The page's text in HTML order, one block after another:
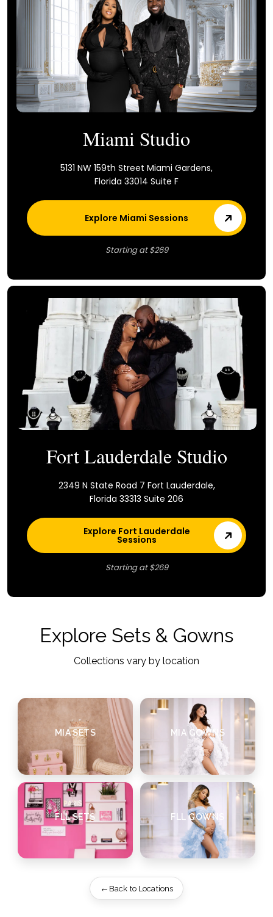
Miami Studio
5131 NW 159th Street Miami Gardens,
Florida 33014 Suite F
Explore Miami Sessions
Starting at $269
Fort Lauderdale Studio
2349 N State Road 7 Fort Lauderdale,
Florida 33313 Suite 206
Explore Fort Lauderdale
Sessions
Starting at $269
Explore Sets & Gowns
Collections vary by location
MIA SETS MIA GOWNS
FLL SETS FLL GOWNS
Back to Locations